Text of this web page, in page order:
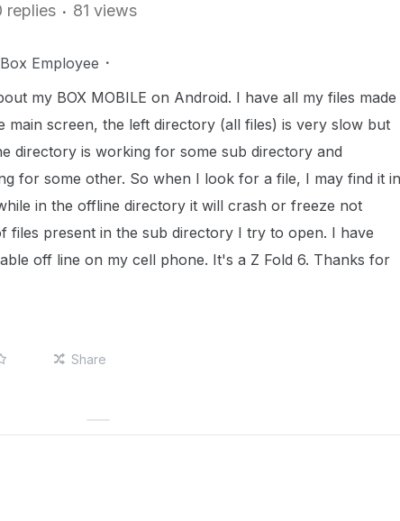
replies 81 views
Box Employee
my BOX MOBILE on Android. I have all my files made
main screen, the left directory (all files) is very slow but
directory is working for some sub directory and
for some other. So when I look for a file, I may find it in
in the offline directory it will crash or freeze not
files present in the sub directory I try to open. I have
off line on my cell phone. It's a Z Fold 6. Thanks for
Share